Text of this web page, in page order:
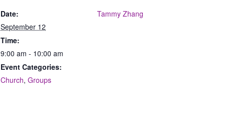
Date:
September 12
Time:
9:00 am - 10:00 am
Event Categories:
Church, Groups
Tammy Zhang